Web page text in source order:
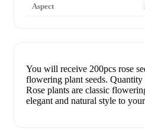
Aspect
You will receive 200pcs rose
flowering plant seeds. Quantity
Rose plants are classic
elegant and natural style to